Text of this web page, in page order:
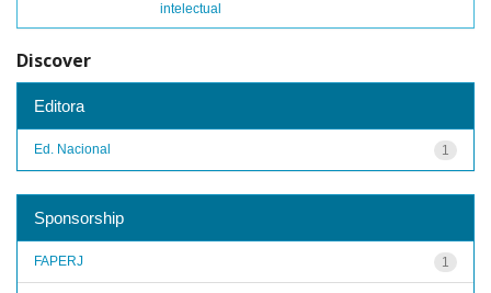
intelectual
Discover
Editora
1
Ed. Nacional
Sponsorship
1
FAPERJ